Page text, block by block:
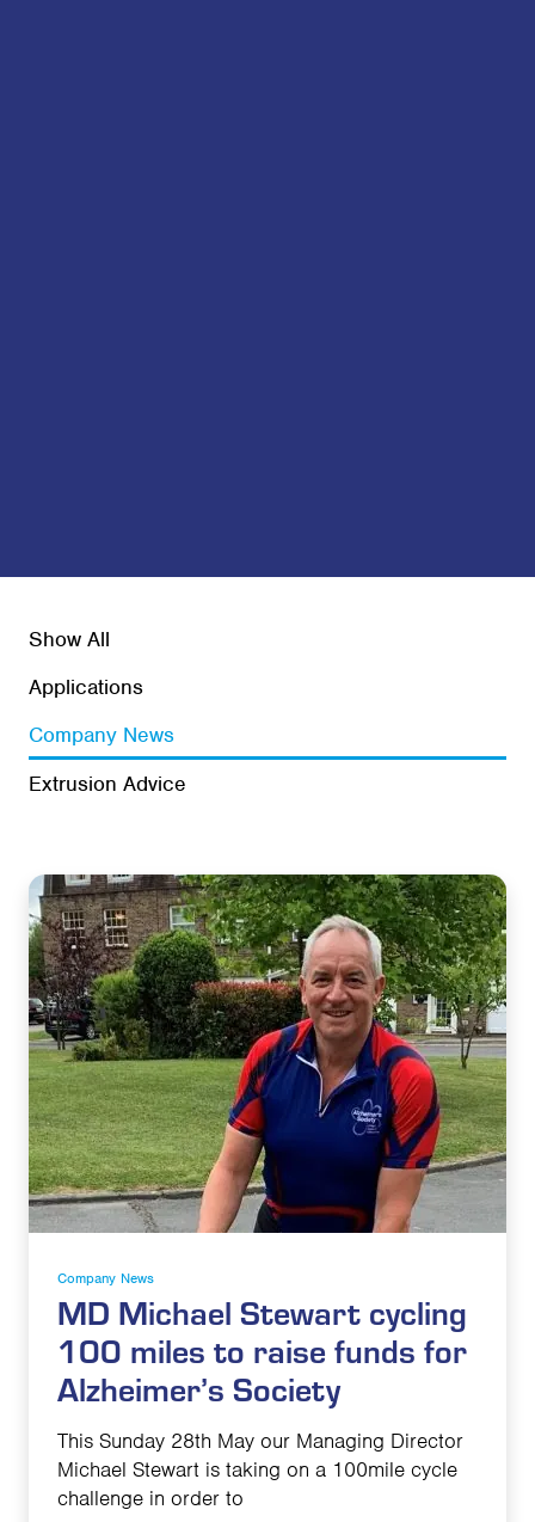
Show All
Applications
Company News
Extrusion Advice
Company News
MD Michael Stewart cycling
100 miles to raise funds for
Alzheimer’s Society
This Sunday 28th May our Managing Director
Michael Stewart is taking on a 100mile cycle
challenge in order to